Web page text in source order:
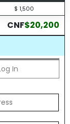
$ 1,500
CNF$20,200
In